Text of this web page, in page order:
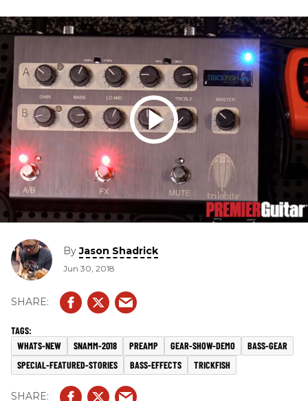
ByJason Shadrick
Jun 30, 2018
WHATS-NEW SNAMM-2018 PREAMP GEAR-SHOW-DEMO
BASS-GEAR
SPECIAL-FEATURED-STORIES
BASS-EFFECTS TRICKFISH